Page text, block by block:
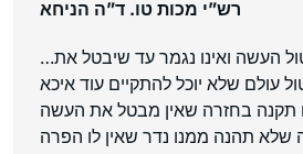
רש”י מכות טו. ד”ה הניחא
…שהלאו תלוי בביטול העשה ואינו נגמר עד שיבטל את
עולם שלא יוכל להתקיים עוד איכא
תקנה בחזרה שאין מבטל את העשה
שלא תהנה ממנו נדר שאין לו הפרה